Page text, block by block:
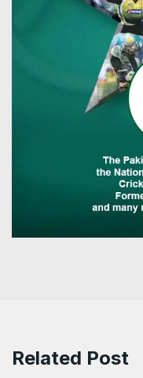
Related Post